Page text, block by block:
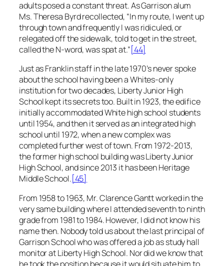
adults posed a constant threat. As Garrison alum
Ms. Theresa Byrd recollected, “In my route, I went up
through town and frequently I was ridiculed, or
relegated off the sidewalk, told to get in the street,
called the N-word, was spat at.”[44]
Just as Franklin staff in the late 1970’s never spoke
about the school having been a Whites-only
institution for two decades, Liberty Junior High
School kept its secrets too. Built in 1923, the edifice
initially accommodated White high school students
until 1954, and then it served as an integrated high
school until 1972, when a new complex was
completed further west of town. From 1972-2013,
the former high school building was Liberty Junior
High School, and since 2013 it has been Heritage
Middle School.[45]
From 1958 to 1963, Mr. Clarence Gantt worked in the
very same building where I attended seventh to ninth
grade from 1981 to 1984. However, I did not know his
name then. Nobody told us about the last principal of
Garrison School who was offered a job as study hall
monitor at Liberty High School. Nor did we know that